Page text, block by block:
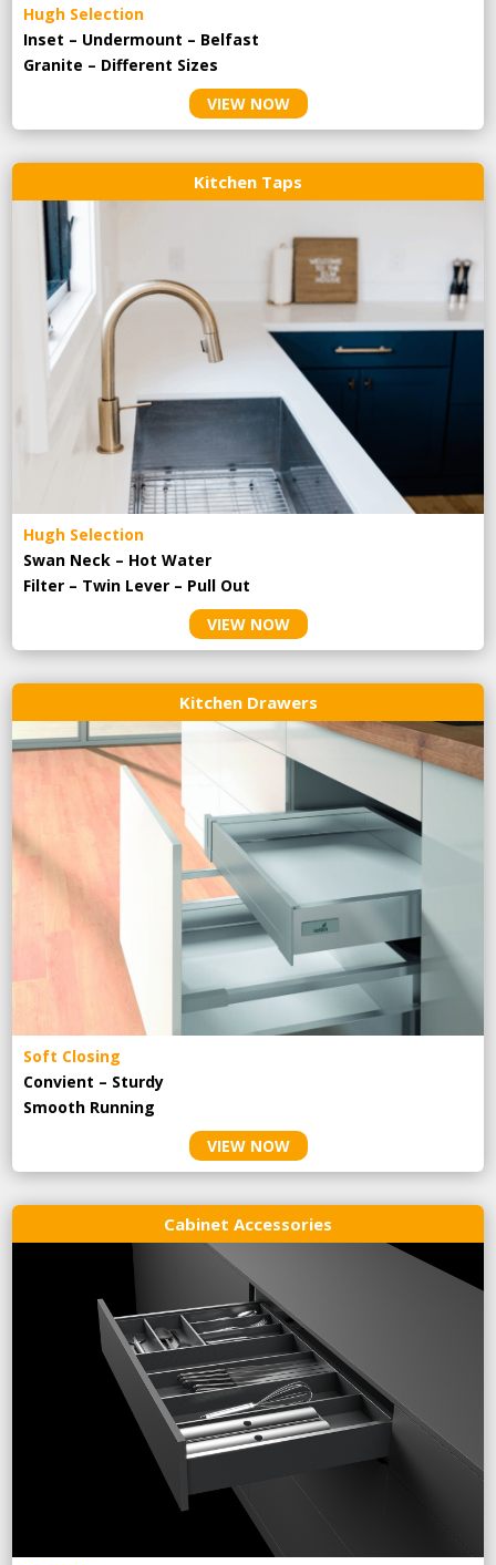
Hugh Selection
Inset – Undermount – Belfast
Granite – Different Sizes
VIEW NOW
Kitchen Taps
Hugh Selection
Swan Neck – Hot Water
Filter – Twin Lever – Pull Out
VIEW NOW
Kitchen Drawers
Soft Closing
Convient – Sturdy
Smooth Running
VIEW NOW
Cabinet Accessories